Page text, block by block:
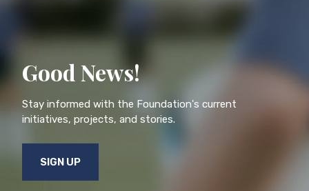
Good News!
Stay informed with the Foundation's current
initiatives, projects, and stories.
SIGN UP